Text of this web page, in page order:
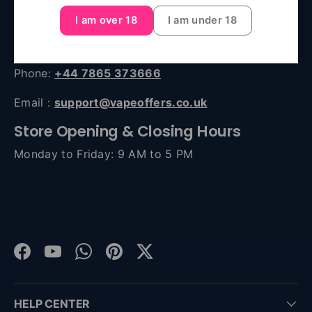
I am over 18 I am under 18
Unit 45, 2 Sawley Road Sawley Road, Miles
Phone: +44 7865 373666
Email : support@vapeoffers.co.uk
Store Opening & Closing Hours
Monday to Friday: 9 AM to 5 PM
Facebook
YouTubeWhatsApp
PinterestTwitter
HELP CENTER